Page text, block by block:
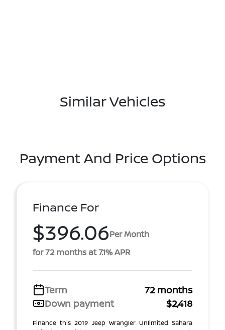
Similar Vehicles
Payment And Price Options
Finance For
$396.06Per Month
for 72 months at 7.1% APR
Term
72 months
Down payment
$2,418
Finance this 2019 Jeep Wrangler Unlimited Sahara